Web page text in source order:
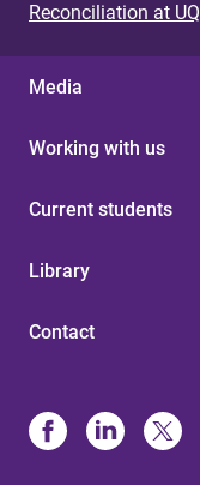
Reconciliation at UQ
Media
Working with us
Current students
Library
Contact